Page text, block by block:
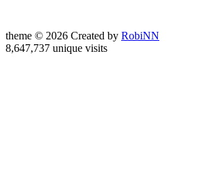
theme © 2026 Created by RobiNN
8,647,737 unique visits